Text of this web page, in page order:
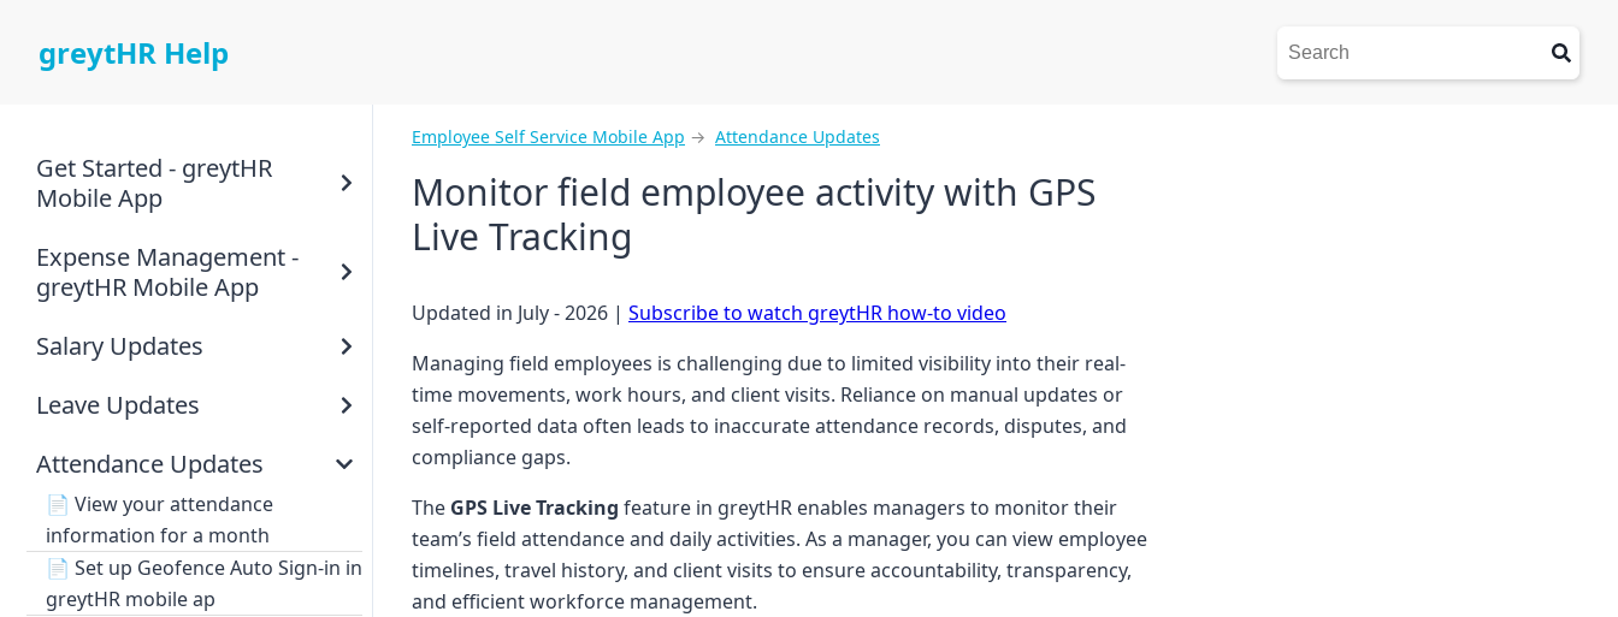
greytHR Help
Get Started - greytHR
Mobile App
Expense Management -
greytHR Mobile App
Salary Updates
Leave Updates
Attendance Updates
📄 View your attendance
information for a month
📄 Set up Geofence Auto Sign-in in
greytHR mobile ap
Employee Self Service Mobile App → Attendance Updates
Monitor field employee activity with GPS
Live Tracking
Updated in July - 2026 | Subscribe to watch greytHR how-to video
Managing field employees is challenging due to limited visibility into their real-
time movements, work hours, and client visits. Reliance on manual updates or
self-reported data often leads to inaccurate attendance records, disputes, and
compliance gaps.
The GPS Live Tracking feature in greytHR enables managers to monitor their
team’s field attendance and daily activities. As a manager, you can view employee
timelines, travel history, and client visits to ensure accountability, transparency,
and efficient workforce management.